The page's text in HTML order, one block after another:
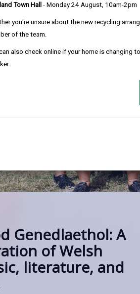
Town Hall - Monday 24 August, 10am-2pm
you're unsure about the new recycling
of the team.
also check online if your home is changing
Genedlaethol: A
of Welsh
literature, and